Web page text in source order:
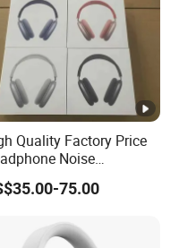
Quality Factory Price
Noise
Anc 1: 1 Max
PRO2 G4 G3
75.00